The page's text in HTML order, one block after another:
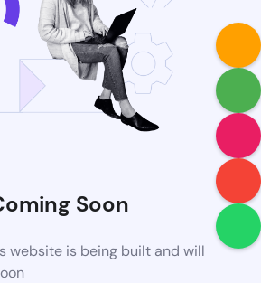
Soon
website is being built and will